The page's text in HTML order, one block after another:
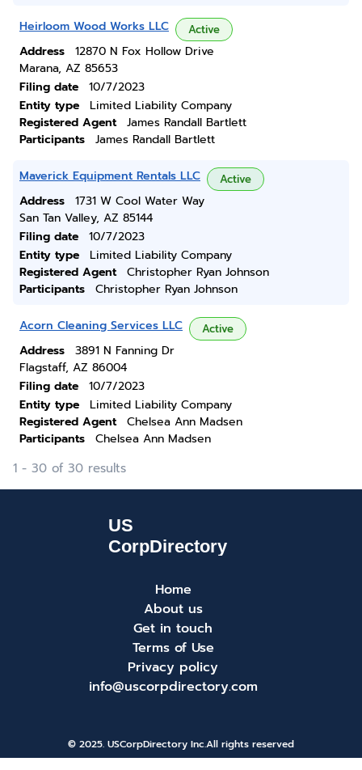
Heirloom Wood Works LLC Active
Address
12870 N Fox Hollow Drive
Marana, AZ 85653
Filing date
10/7/2023
Entity type
Limited Liability Company
Registered Agent
James Randall Bartlett
Participants
James Randall Bartlett
Maverick Equipment Rentals LLC Active
Address
1731 W Cool Water Way
San Tan Valley, AZ 85144
Filing date
10/7/2023
Entity type
Limited Liability Company
Registered Agent
Christopher Ryan Johnson
Participants
Christopher Ryan Johnson
Acorn Cleaning Services LLC Active
Address
3891 N Fanning Dr
Flagstaff, AZ 86004
Filing date
10/7/2023
Entity type
Limited Liability Company
Registered Agent
Chelsea Ann Madsen
Participants
Chelsea Ann Madsen
1 - 30 of 30 results
Home
About us
Get in touch
Terms of Use
Privacy policy
info@uscorpdirectory.com
© 2025. USCorpDirectory Inc.All rights reserved